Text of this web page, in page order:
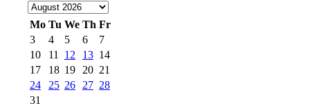
Mo Tu We Th Fr
3
4 5 6
7
10
11 12 13 14
17
18 19 20 21
24
25 26 27 28
31